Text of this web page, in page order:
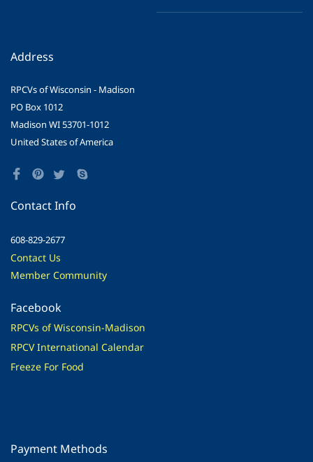
Address
RPCVs of Wisconsin - Madison
PO Box 1012
Madison WI 53701-1012
United States of America
Contact Info
608-829-2677
Contact Us
Member Community
Facebook
RPCVs of Wisconsin-Madison
RPCV International Calendar
Freeze For Food
Payment Methods